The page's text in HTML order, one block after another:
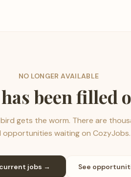
NO LONGER AVAILABLE
been filled
gets the worm. There are
opportunities waiting on CozyJobs.
jobs → See